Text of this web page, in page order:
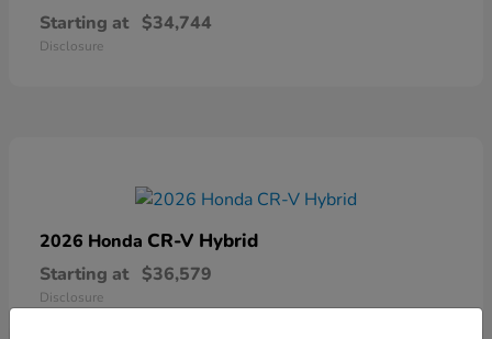
Starting at $34,744
Disclosure
2026 Honda CR-V Hybrid
Starting at $36,579
Disclosure